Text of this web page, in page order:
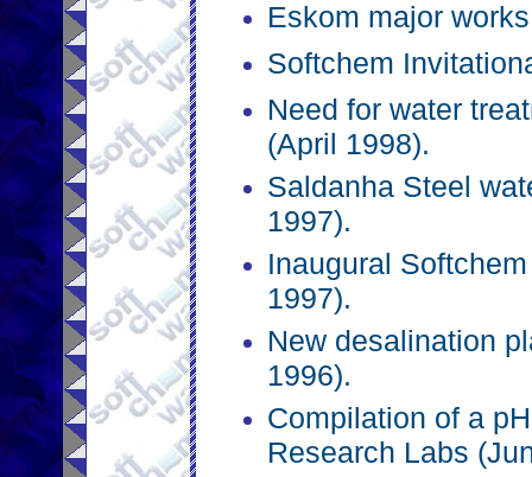
Eskom major
Softchem
Need for water
(April 1998).
Saldanha Steel
1997).
Inaugural
1997).
New desalination
1996).
Compilation of a
Research Labs